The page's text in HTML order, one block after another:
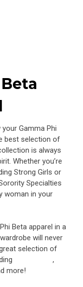
Gamma Phi
best selection of
is always
Whether you’re
Strong Girls or
Specialties
woman in your
Beta apparel in a
will never
selection of
,
more!